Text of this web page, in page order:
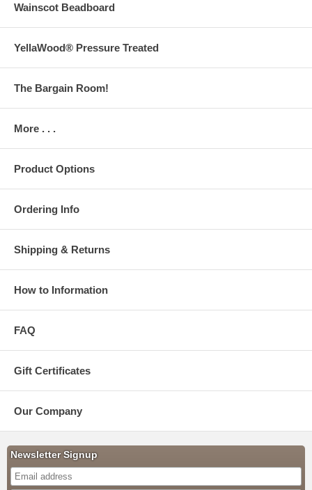
Wainscot Beadboard
YellaWood® Pressure Treated
The Bargain Room!
More . . .
Product Options
Ordering Info
Shipping & Returns
How to Information
FAQ
Gift Certificates
Our Company
Newsletter Signup